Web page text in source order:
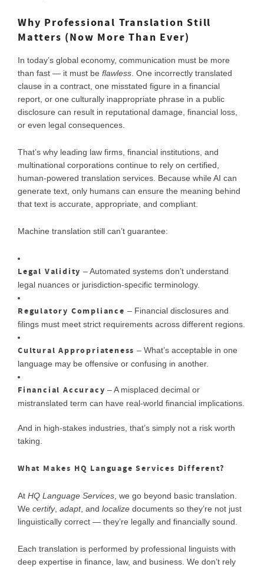
Why Professional Translation Still
Matters (Now More Than Ever)
In today’s global economy, communication must be more
than fast — it must be flawless . One incorrectly translated
clause in a contract, one misstated figure in a financial
report, or one culturally inappropriate phrase in a public
disclosure can result in reputational damage, financial loss,
or even legal consequences.
That’s why leading law firms, financial institutions, and
multinational corporations continue to rely on certified,
human-powered translation services. Because while AI can
generate text, only humans can ensure the meaning behind
that text is accurate, appropriate, and compliant.
Machine translation still can’t guarantee:
Legal Validity – Automated systems don’t understand
legal nuances or jurisdiction-specific terminology.
Regulatory Compliance – Financial disclosures and
filings must meet strict requirements across different regions.
Cultural Appropriateness – What’s acceptable in one
language may be offensive or confusing in another.
Financial Accuracy – A misplaced decimal or
mistranslated term can have real-world financial implications.
And in high-stakes industries, that’s simply not a risk worth
taking.
What Makes HQ Language Services Different?
At HQ Language Services , we go beyond basic translation.
We certify, adapt, and localize documents so they’re not just
linguistically correct — they’re legally and financially sound.
Each translation is performed by professional linguists with
deep expertise in finance, law, and business. We don’t rely